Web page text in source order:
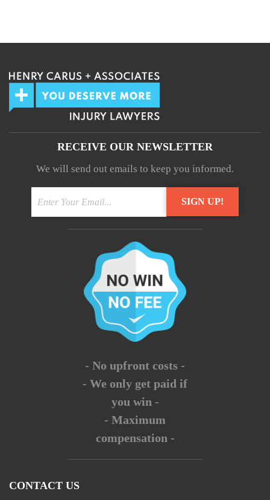
RECEIVE OUR NEWSLETTER
We will send out emails to keep you informed.
- No upfront costs -
- We only get paid if
you win -
- Maximum
compensation -
CONTACT US